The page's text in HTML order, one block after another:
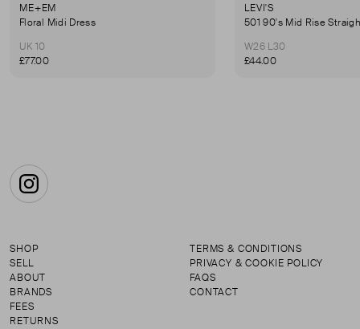
ME+EM
Floral Midi Dress
UK 10
£77.00
LEVI'S
501 90's Mid Rise
W26 L30
£44.00
Instagram
SHOP
SELL
ABOUT
BRANDS
FEES
RETURNS
TERMS & CONDITIONS
PRIVACY & COOKIE POLICY
FAQS
CONTACT